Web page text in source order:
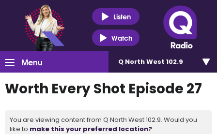
Listen
Watch
Menu Q North West 102.9
Worth Every Shot Episode 27
You are viewing content from Q North West 102.9. Would you
like to make this your preferred location?